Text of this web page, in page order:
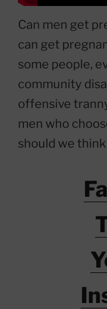
Can men get
can get
some people,
community
offensive
men who
should we